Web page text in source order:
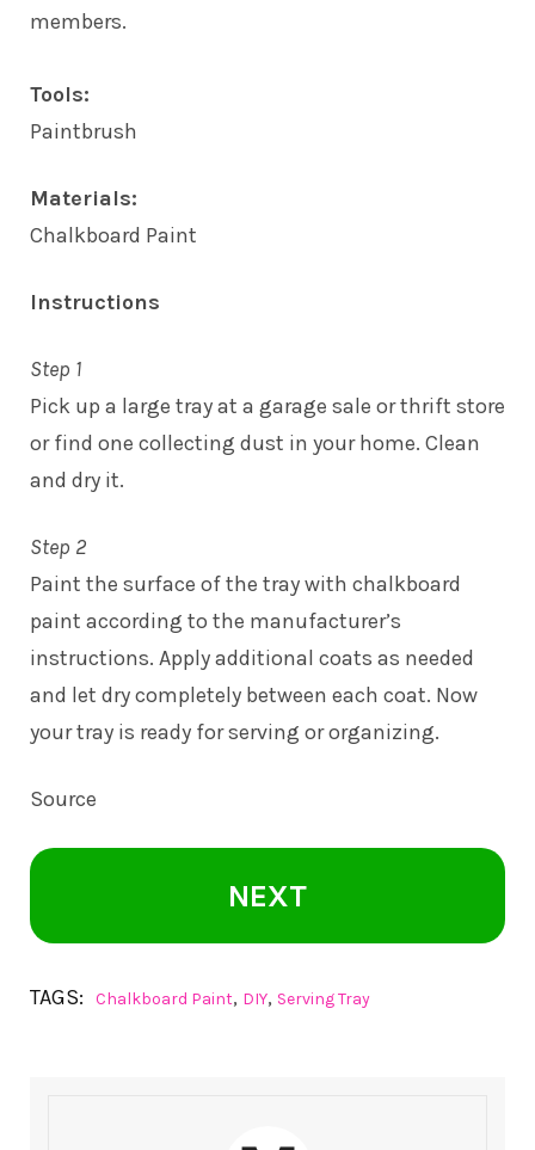
members.
Tools:
Paintbrush
Materials:
Chalkboard Paint
Instructions
Step 1
Pick up a large tray at a garage sale or thrift store
or find one collecting dust in your home. Clean
and dry it.
Step 2
Paint the surface of the tray with chalkboard
paint according to the manufacturer’s
instructions. Apply additional coats as needed
and let dry completely between each coat. Now
your tray is ready for serving or organizing.
Source
NEXT
TAGS: Chalkboard Paint, DIY, Serving Tray